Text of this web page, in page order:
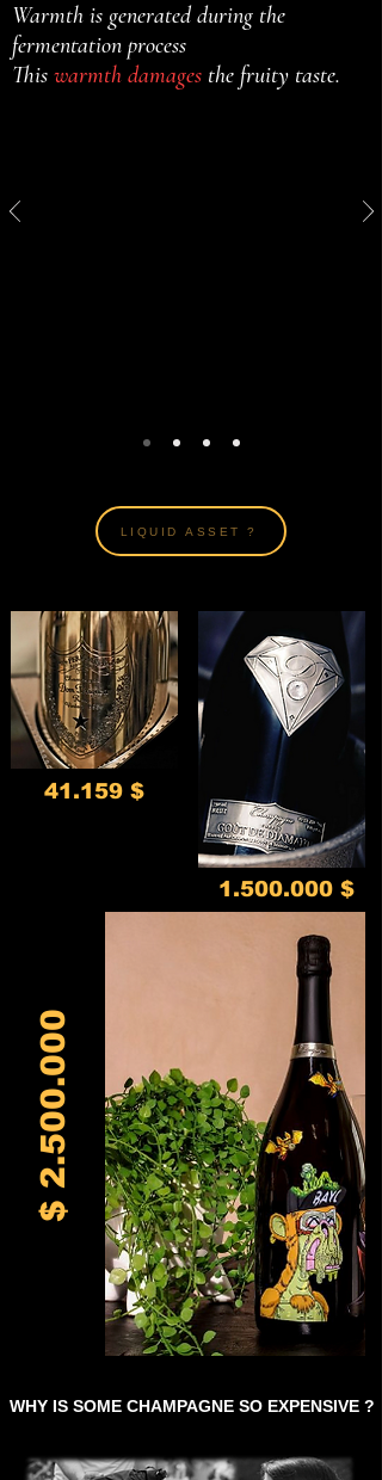
Warmth is generated during the
fermentation process
This warmth damages the fruity taste.
LIQUID ASSET ?
41.159 $
1.500.000 $
$
2.500.000
WHY IS SOME CHAMPAGNE SO EXPENSIVE ?